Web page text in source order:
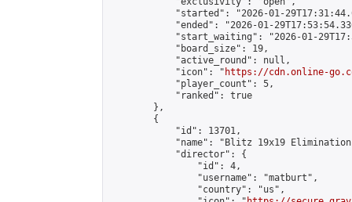
"started": "2026-01-
"ended": "2026-01-
"start_waiting": "2026-01-
            "board_size": 19,
            "active_round": null,
            "icon": "
https://cdn.online-
            "player_count": 5,
            "ranked": true
        },
        {
            "id": 13701,
"name": "Blitz 19x19
            "director": {
                "id": 4,
                "username": "matburt",
                "country": "us",